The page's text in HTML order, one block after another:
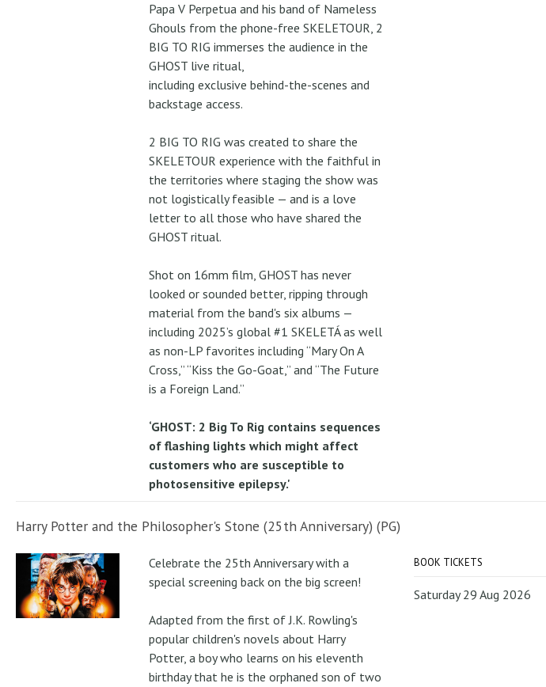
Papa V Perpetua and his band of Nameless
Ghouls from the phone-free SKELETOUR, 2
BIG TO RIG immerses the audience in the
GHOST live ritual,
including exclusive behind-the-scenes and
backstage access.
2 BIG TO RIG was created to share the
SKELETOUR experience with the faithful in
the territories where staging the show was
not logistically feasible — and is a love
letter to all those who have shared the
GHOST ritual.
Shot on 16mm film, GHOST has never
looked or sounded better, ripping through
material from the band's six albums —
including 2025’s global #1 SKELETÁ as well
as non-LP favorites including “Mary On A
Cross,” “Kiss the Go-Goat,” and “The Future
is a Foreign Land.”
‘GHOST: 2 Big To Rig contains sequences
of flashing lights which might affect
customers who are susceptible to
photosensitive epilepsy.'
Harry Potter and the Philosopher's Stone (25th Anniversary) (PG)
Celebrate the 25th Anniversary with a
special screening back on the big screen!
Adapted from the first of J.K. Rowling's
popular children's novels about Harry
Potter, a boy who learns on his eleventh
birthday that he is the orphaned son of two
BOOK TICKETS
Saturday 29 Aug 2026